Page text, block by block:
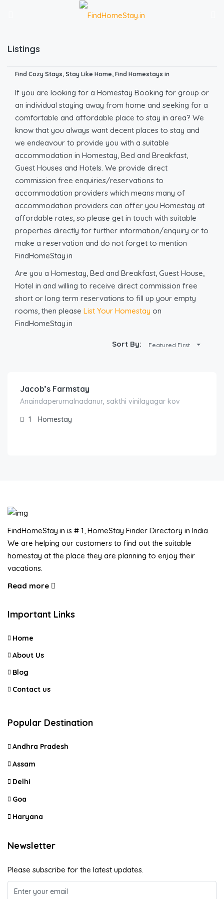
Listings
Find Cozy Stays, Stay Like Home, Find Homestays in
If you are looking for a Homestay Booking for group or
an individual staying away from home and seeking for a
comfortable and affordable place to stay in area? We
know that you always want decent places to stay and
we endeavour to provide you with a suitable
accommodation in Homestay, Bed and Breakfast,
Guest Houses and Hotels. We provide direct
commission free enquiries/reservations to
accommodation providers which means many of
accommodation providers can offer you Homestay at
affordable rates, so please get in touch with suitable
properties directly for further information/enquiry or to
make a reservation and do not forget to mention
FindHomeStay.in
Are you a Homestay, Bed and Breakfast, Guest House,
Hotel in and willing to receive direct commission free
short or long term reservations to fill up your empty
rooms, then please List Your Homestay on
FindHomeStay.in
Sort By: Featured First
Jacob’s Farmstay
Anaindaperumalnadanur, sakthi vinilayagar kov
1
Homestay
FindHomeStay.in is # 1, HomeStay Finder Directory in India.
We are helping our customers to find out the suitable
homestay at the place they are planning to enjoy their
vacations.
Read more
Important Links
Home
About Us
Blog
Contact us
Popular Destination
Andhra Pradesh
Assam
Delhi
Goa
Haryana
Newsletter
Please subscribe for the latest updates.